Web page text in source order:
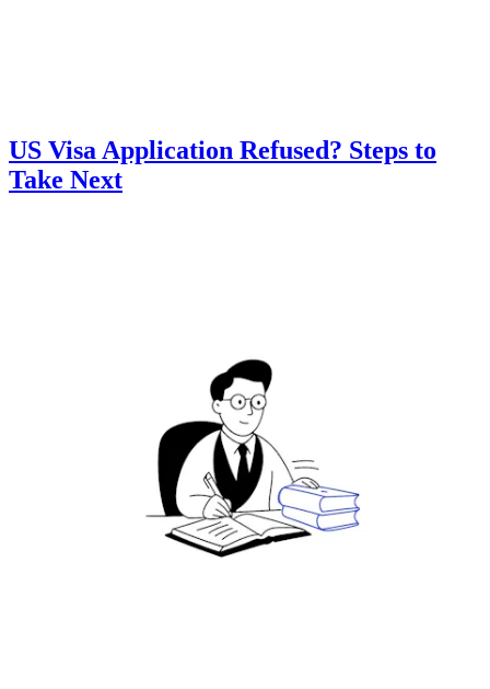
US Visa Application Refused? Steps to
Take Next